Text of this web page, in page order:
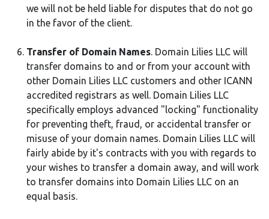
we will not be held liable for disputes that do not go
in the favor of the client.
Transfer of Domain Names. Domain Lilies LLC will
transfer domains to and or from your account with
other Domain Lilies LLC customers and other ICANN
accredited registrars as well. Domain Lilies LLC
specifically employs advanced "locking" functionality
for preventing theft, fraud, or accidental transfer or
misuse of your domain names. Domain Lilies LLC will
fairly abide by it's contracts with you with regards to
your wishes to transfer a domain away, and will work
to transfer domains into Domain Lilies LLC on an
equal basis.